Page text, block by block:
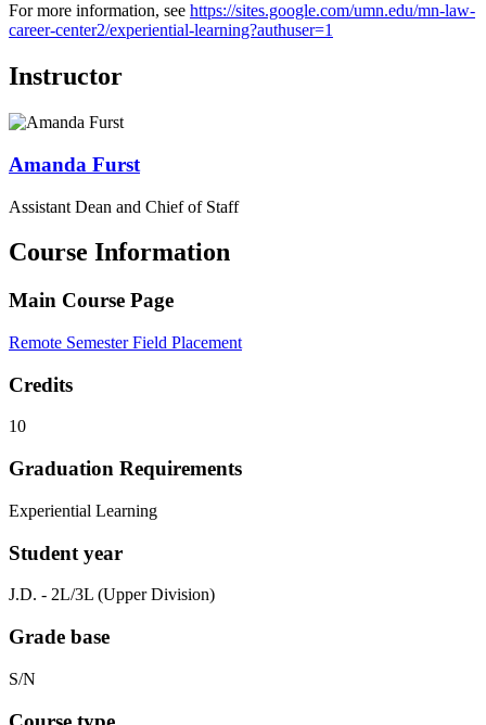
For more information, see https://sites.google.com/umn.edu/mn-law-
career-center2/experiential-learning?authuser=1
Instructor
Amanda Furst
Assistant Dean and Chief of Staff
Course Information
Main Course Page
Remote Semester Field Placement
Credits
10
Graduation Requirements
Experiential Learning
Student year
J.D. - 2L/3L (Upper Division)
Grade base
S/N